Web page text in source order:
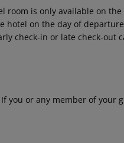
room is only available on
hotel on the day of
check-in or late check-out
or any member of your